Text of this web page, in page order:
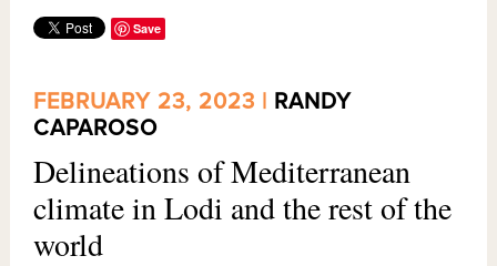
Save
FEBRUARY 23, 2023 | RANDY
CAPAROSO
Delineations of Mediterranean
climate in Lodi and the rest of the
world